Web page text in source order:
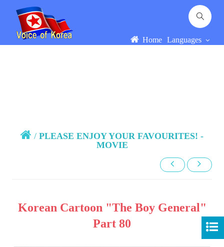
Home Languages
/ PLEASE ENJOY YOUR FAVOURITES! -
MOVIE
Korean Cartoon "The Boy General"
Part 80